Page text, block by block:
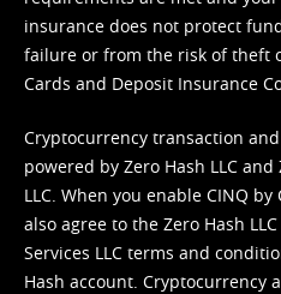
insurance does not protect
failure or from the risk of theft
Cards and Deposit Insurance
Cryptocurrency transaction
powered by Zero Hash LLC
LLC. When you enable CINQ
also agree to the Zero Hash
Services LLC terms and
Hash account. Cryptocurrency